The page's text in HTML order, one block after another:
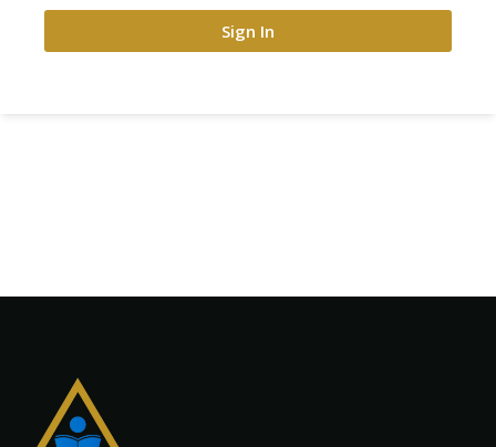
Sign In